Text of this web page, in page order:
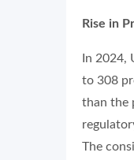
Rise in
In 2024,
to 308
than the
The